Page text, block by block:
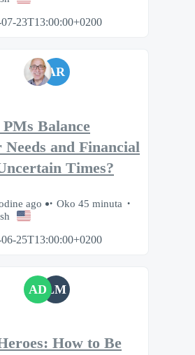
23T13:00:00+0200
AR
Balance
Needs and Financial
Times?
ago
Oko 45 minuta
25T13:00:00+0200
ADLM
How to Be